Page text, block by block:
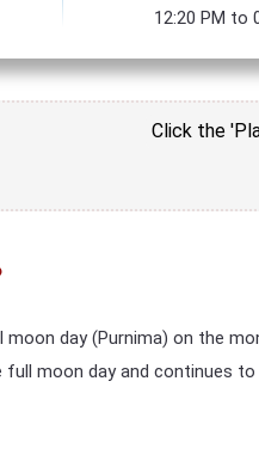
12:20 PM to
Click the
day (Purnima) on the
moon day and continues